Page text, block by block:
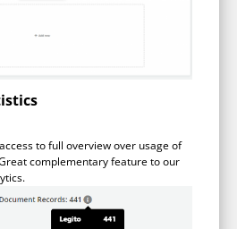
to full overview over usage of
complementary feature to our